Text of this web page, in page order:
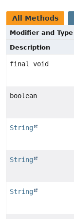
All Methods
Modifier and Type
Description
final void
boolean
String
String
String